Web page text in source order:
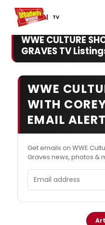
TV
Home For You
WWE CULTURE
GRAVES TV
WWE
WITH
EMAIL
Get emails on WWE
Graves news, photos &
Email address